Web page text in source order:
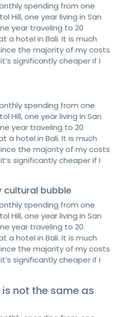
spending from one
Hill, one year living in San
year traveling to 20
a hotel in Bali. It is much
the majority of my costs
significantly cheaper if I
spending from one
Hill, one year living in San
year traveling to 20
a hotel in Bali. It is much
the majority of my costs
significantly cheaper if I
cultural bubble
spending from one
Hill, one year living in San
year traveling to 20
a hotel in Bali. It is much
the majority of my costs
significantly cheaper if I
is not the same as